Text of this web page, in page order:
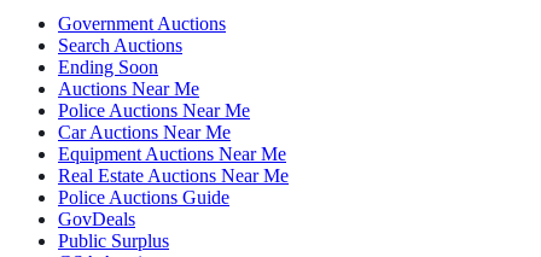
Government Auctions
Search Auctions
Ending Soon
Auctions Near Me
Police Auctions Near Me
Car Auctions Near Me
Equipment Auctions Near Me
Real Estate Auctions Near Me
Police Auctions Guide
GovDeals
Public Surplus